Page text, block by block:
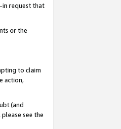
in request that
or the
to claim
action,
(and
see the